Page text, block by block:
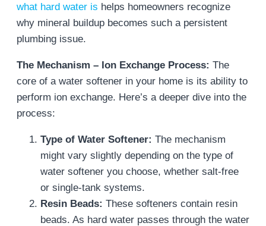
what hard water is helps homeowners recognize
why mineral buildup becomes such a persistent
plumbing issue.
The Mechanism – Ion Exchange Process: The
core of a water softener in your home is its ability to
perform ion exchange. Here’s a deeper dive into the
process:
Type of Water Softener: The mechanism
might vary slightly depending on the type of
water softener you choose, whether salt-free
or single-tank systems.
Resin Beads: These softeners contain resin
beads. As hard water passes through the water